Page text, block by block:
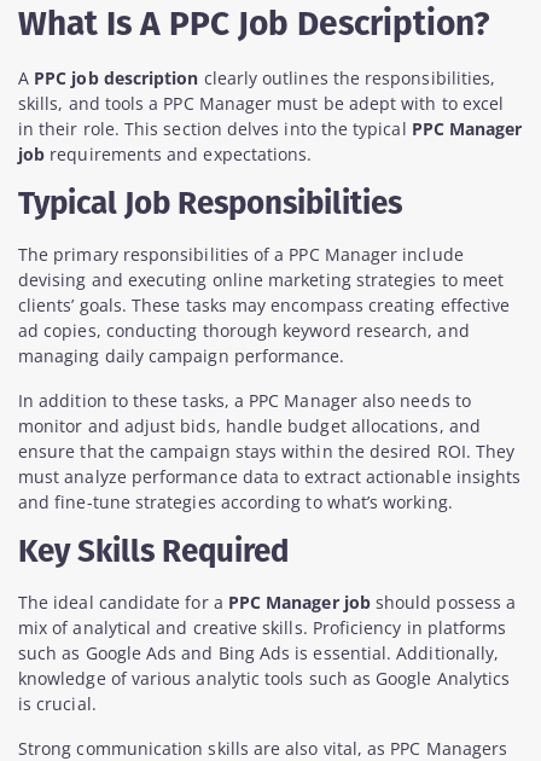
What Is A PPC Job Description?
A PPC job description clearly outlines the responsibilities,
skills, and tools a PPC Manager must be adept with to excel
in their role. This section delves into the typical PPC Manager
job requirements and expectations.
Typical Job Responsibilities
The primary responsibilities of a PPC Manager include
devising and executing online marketing strategies to meet
clients’ goals. These tasks may encompass creating effective
ad copies, conducting thorough keyword research, and
managing daily campaign performance.
In addition to these tasks, a PPC Manager also needs to
monitor and adjust bids, handle budget allocations, and
ensure that the campaign stays within the desired ROI. They
must analyze performance data to extract actionable insights
and fine-tune strategies according to what’s working.
Key Skills Required
The ideal candidate for a PPC Manager jobshould possess a
mix of analytical and creative skills. Proficiency in platforms
such as Google Ads and Bing Ads is essential. Additionally,
knowledge of various analytic tools such as Google Analytics
is crucial.
Strong communication skills are also vital, as PPC Managers